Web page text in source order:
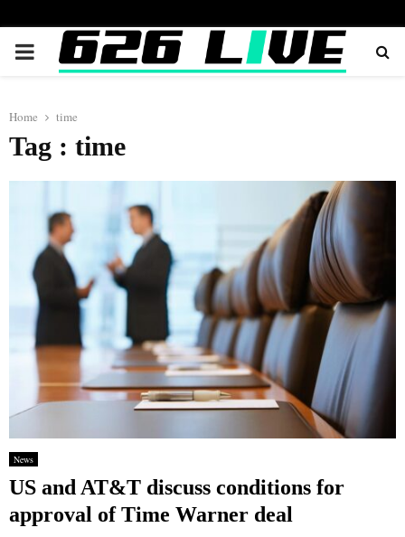
PRIMARY
Home time
Tag : time
News
US and AT&T discuss conditions for
approval of Time Warner deal